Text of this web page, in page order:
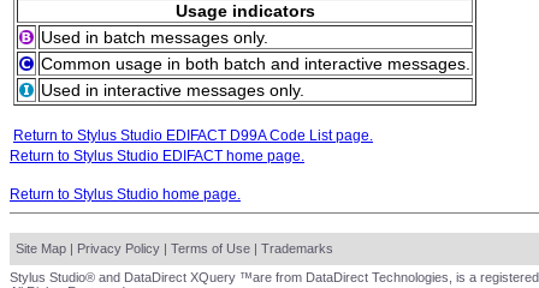
Usage indicators
Used in batch messages only.
Common usage in both batch and interactive messages.
Used in interactive messages only.
Return to Stylus Studio EDIFACT D99A Code List page.
Return to Stylus Studio EDIFACT home page.
Return to Stylus Studio home page.
Site Map | Privacy Policy | Terms of Use | Trademarks
Stylus Studio® and DataDirect XQuery ™are from DataDirect Technologies, is a